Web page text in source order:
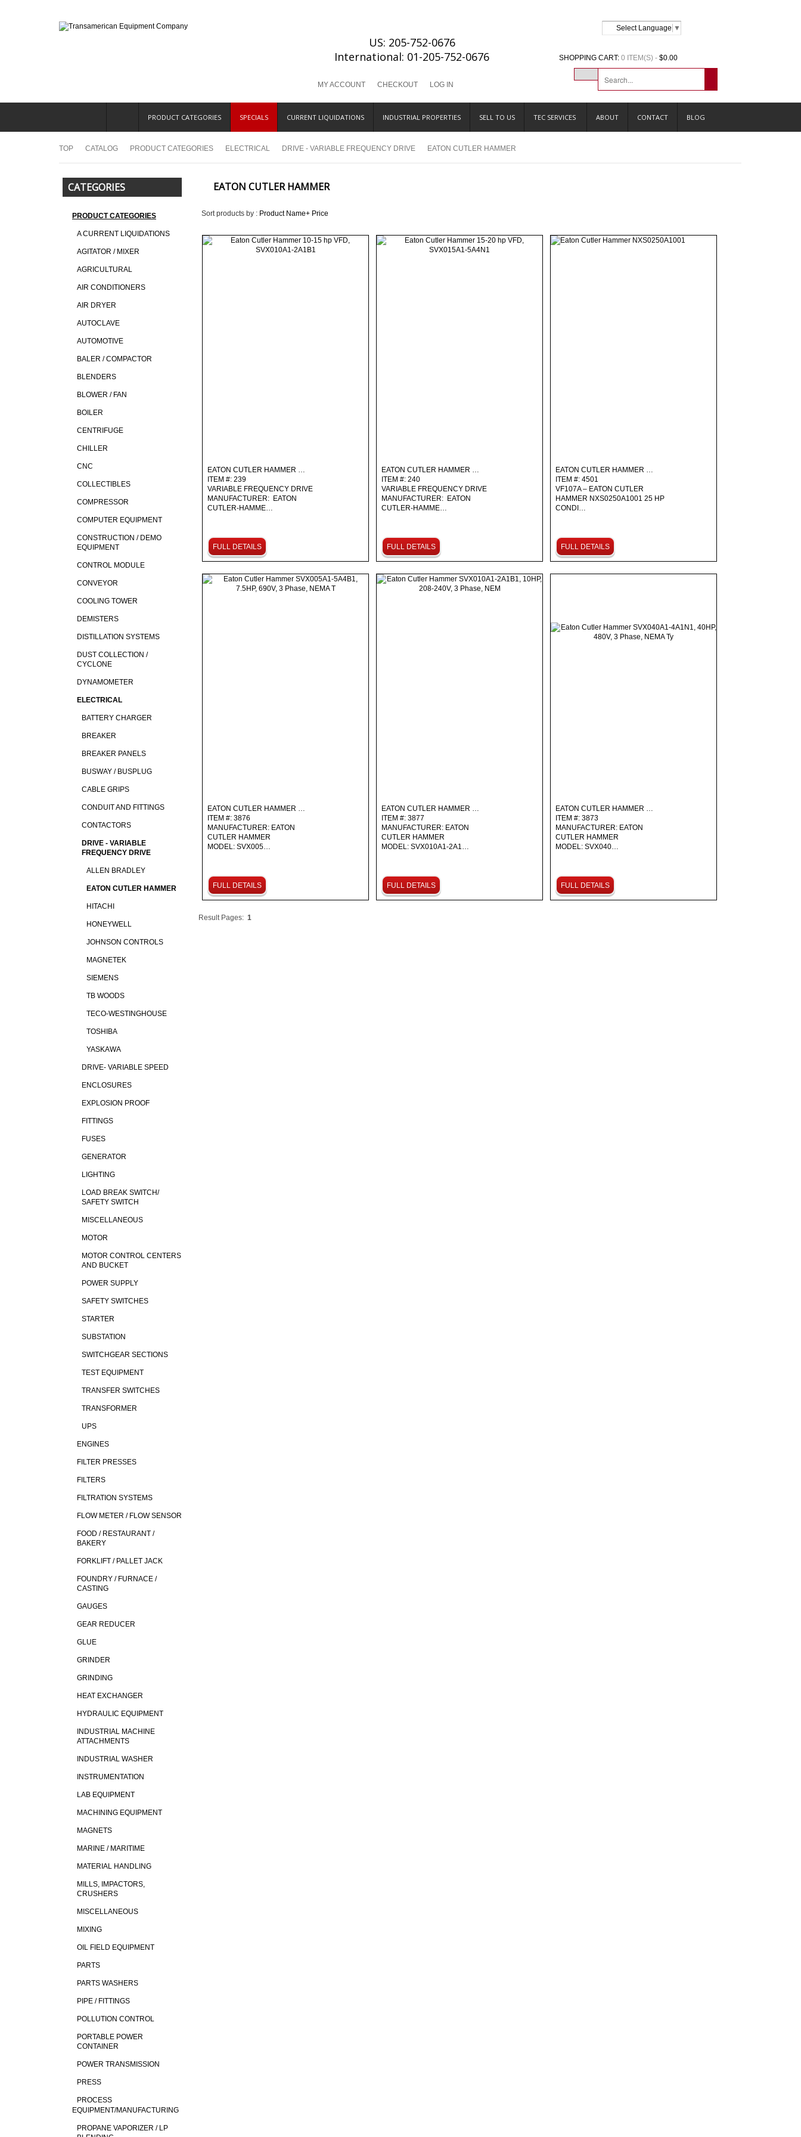
US: 205-752-0676
International: 01-205-752-0676
Select Language ▼
SHOPPING CART: 0 ITEM(S) - $0.00
MY ACCOUNT CHECKOUT LOG IN
PRODUCT CATEGORIES SPECIALS CURRENT LIQUIDATIONS INDUSTRIAL PROPERTIES SELL TO US TEC SERVICES ABOUT CONTACT BLOG
TOP CATALOG PRODUCT CATEGORIES ELECTRICAL DRIVE - VARIABLE FREQUENCY DRIVE EATON CUTLER HAMMER
EATON CUTLER HAMMER
Sort products by : Product Name+ Price
EATON CUTLER HAMMER …
ITEM #: 239
VARIABLE FREQUENCY DRIVE
MANUFACTURER: EATON
CUTLER-HAMME…
FULL DETAILS
EATON CUTLER HAMMER …
ITEM #: 240
VARIABLE FREQUENCY DRIVE
MANUFACTURER: EATON
CUTLER-HAMME…
FULL DETAILS
EATON CUTLER HAMMER …
ITEM #: 4501
VF107A – EATON CUTLER
HAMMER NXS0250A1001 25 HP
CONDI…
FULL DETAILS
EATON CUTLER HAMMER …
ITEM #: 3876
MANUFACTURER: EATON
CUTLER HAMMER
MODEL: SVX005…
FULL DETAILS
EATON CUTLER HAMMER …
ITEM #: 3877
MANUFACTURER: EATON
CUTLER HAMMER
MODEL: SVX010A1-2A1…
FULL DETAILS
EATON CUTLER HAMMER …
ITEM #: 3873
MANUFACTURER: EATON
CUTLER HAMMER
MODEL: SVX040…
FULL DETAILS
Result Pages: 1
CATEGORIES
PRODUCT CATEGORIES
A CURRENT LIQUIDATIONS
AGITATOR / MIXER
AGRICULTURAL
AIR CONDITIONERS
AIR DRYER
AUTOCLAVE
AUTOMOTIVE
BALER / COMPACTOR
BLENDERS
BLOWER / FAN
BOILER
CENTRIFUGE
CHILLER
CNC
COLLECTIBLES
COMPRESSOR
COMPUTER EQUIPMENT
CONSTRUCTION / DEMO
EQUIPMENT
CONTROL MODULE
CONVEYOR
COOLING TOWER
DEMISTERS
DISTILLATION SYSTEMS
DUST COLLECTION /
CYCLONE
DYNAMOMETER
ELECTRICAL
BATTERY CHARGER
BREAKER
BREAKER PANELS
BUSWAY / BUSPLUG
CABLE GRIPS
CONDUIT AND FITTINGS
CONTACTORS
DRIVE - VARIABLE
FREQUENCY DRIVE
ALLEN BRADLEY
EATON CUTLER HAMMER
HITACHI
HONEYWELL
JOHNSON CONTROLS
MAGNETEK
SIEMENS
TB WOODS
TECO-WESTINGHOUSE
TOSHIBA
YASKAWA
DRIVE- VARIABLE SPEED
ENCLOSURES
EXPLOSION PROOF
FITTINGS
FUSES
GENERATOR
LIGHTING
LOAD BREAK SWITCH/
SAFETY SWITCH
MISCELLANEOUS
MOTOR
MOTOR CONTROL CENTERS
AND BUCKET
POWER SUPPLY
SAFETY SWITCHES
STARTER
SUBSTATION
SWITCHGEAR SECTIONS
TEST EQUIPMENT
TRANSFER SWITCHES
TRANSFORMER
UPS
ENGINES
FILTER PRESSES
FILTERS
FILTRATION SYSTEMS
FLOW METER / FLOW SENSOR
FOOD / RESTAURANT /
BAKERY
FORKLIFT / PALLET JACK
FOUNDRY / FURNACE /
CASTING
GAUGES
GEAR REDUCER
GLUE
GRINDER
GRINDING
HEAT EXCHANGER
HYDRAULIC EQUIPMENT
INDUSTRIAL MACHINE
ATTACHMENTS
INDUSTRIAL WASHER
INSTRUMENTATION
LAB EQUIPMENT
MACHINING EQUIPMENT
MAGNETS
MARINE / MARITIME
MATERIAL HANDLING
MILLS, IMPACTORS,
CRUSHERS
MISCELLANEOUS
MIXING
OIL FIELD EQUIPMENT
PARTS
PARTS WASHERS
PIPE / FITTINGS
POLLUTION CONTROL
PORTABLE POWER
CONTAINER
POWER TRANSMISSION
PRESS
PROCESS
EQUIPMENT/MANUFACTURING
PROPANE VAPORIZER / LP